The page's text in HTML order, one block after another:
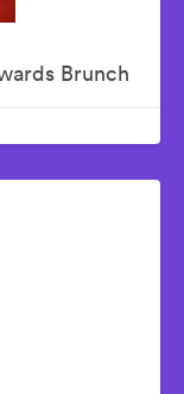
Brunch